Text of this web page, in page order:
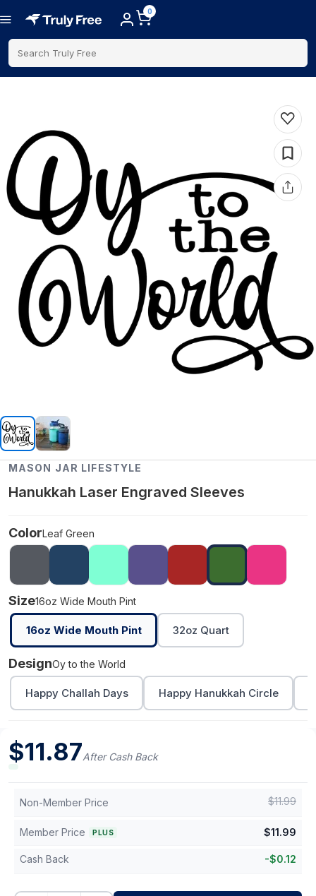
0
Search Truly Free
MASON JAR LIFESTYLE
Hanukkah Laser Engraved Sleeves
ColorLeaf Green
Size16oz Wide Mouth Pint
16oz Wide Mouth Pint 32oz Quart
DesignOy to the World
Happy Challah Days Happy Hanukkah Circle
$11.87After Cash Back
Non-Member Price $11.99
Member Price PLUS $11.99
Cash Back -$0.12